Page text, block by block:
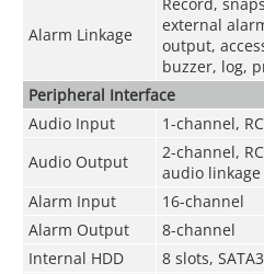
Alarm Linkage
external
output,
buzzer, log,
Peripheral Interface
Audio Input
1-channel,
Audio Output
2-channel,
audio
Alarm Input
16-channel
Alarm Output
8-channel
Internal HDD
8 slots,